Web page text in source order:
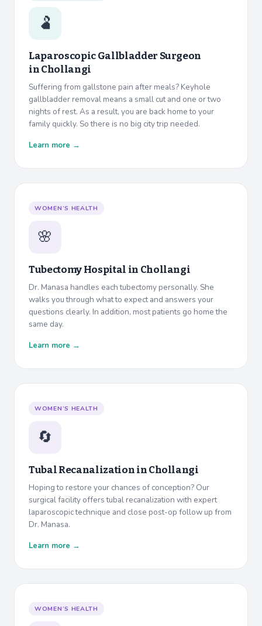
🫃
Laparoscopic Gallbladder Surgeon
inChollangi
Suffering from gallstone pain after meals? Keyhole
gallbladder removal means a small cut and one or two
nights of rest. As a result, you are back home to your
family quickly. So there is no big city trip needed.
Learn more →
WOMEN’S HEALTH
🌸
Tubectomy Hospital in Chollangi
Dr. Manasa handles each tubectomy personally. She
walks you through what to expect and answers your
questions clearly. In addition, most patients go home the
same day.
Learn more →
WOMEN’S HEALTH
🔄
Tubal Recanalization inChollangi
Hoping to restore your chances of conception? Our
surgical facility offers tubal recanalization with expert
laparoscopic technique and close post-op follow up from
Dr. Manasa.
Learn more →
WOMEN’S HEALTH